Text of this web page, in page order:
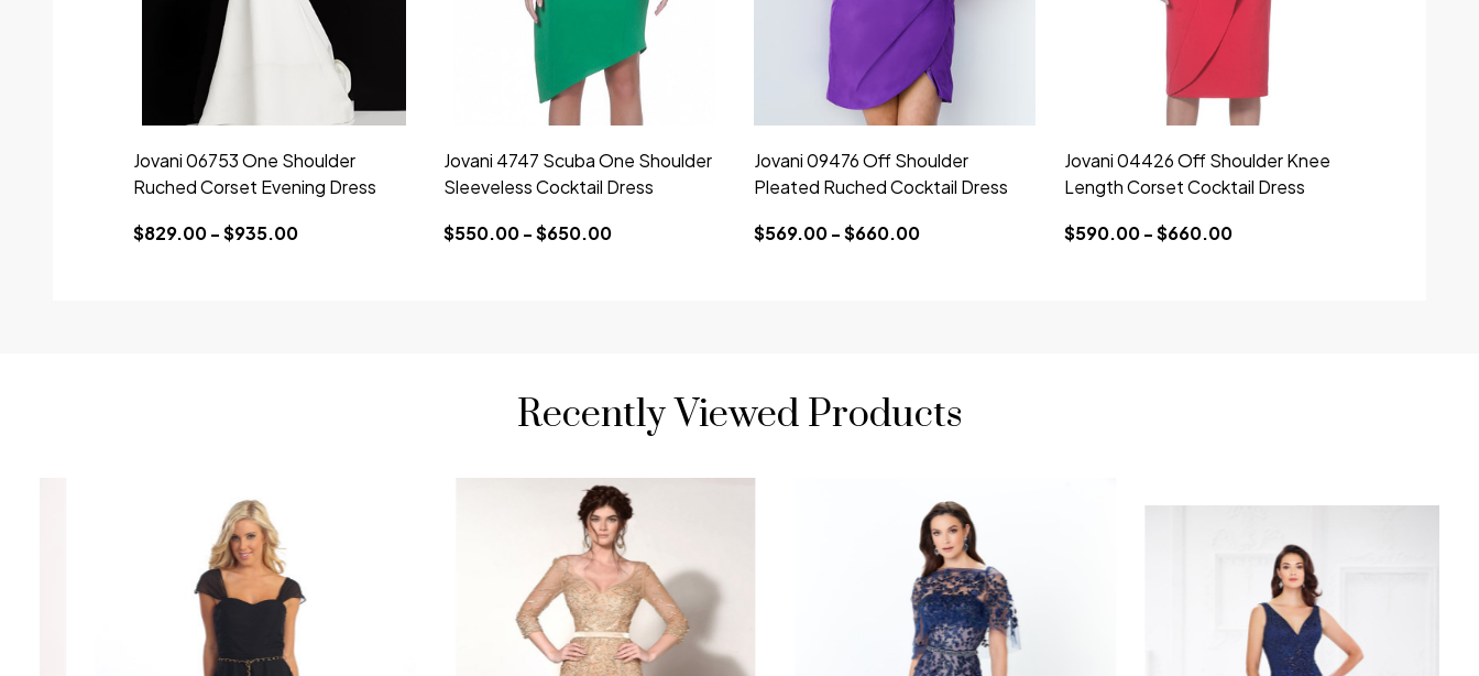
Jovani 06753 One Shoulder
Ruched Corset Evening Dress
$829.00 - $935.00
Jovani 4747 Scuba One Shoulder
Sleeveless Cocktail Dress
$550.00 - $650.00
Jovani 09476 Off Shoulder
Pleated Ruched Cocktail Dress
$569.00 - $660.00
Jovani 04426 Off Shoulder Knee
Length Corset Cocktail Dress
$590.00 - $660.00
Recently Viewed Products